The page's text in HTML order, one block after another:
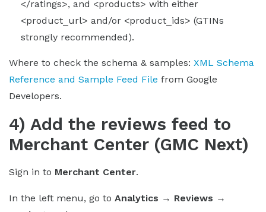
</ratings>, and <products> with either
<product_url> and/or <product_ids> (GTINs
strongly recommended).
Where to check the schema & samples: XML Schema
Reference and Sample Feed File from Google
Developers.
4) Add the reviews feed to
Merchant Center (GMC Next)
Sign in to Merchant Center.
In the left menu, go to Analytics → Reviews →